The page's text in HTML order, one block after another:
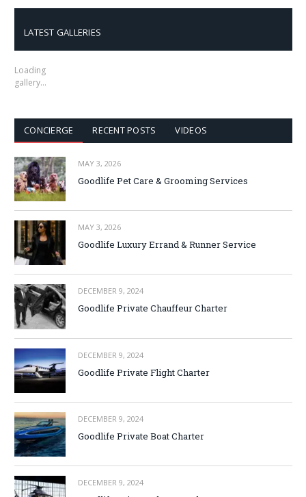
LATEST GALLERIES
Loading
gallery…
CONCIERGE RECENT POSTS VIDEOS
MAY 3, 2026
Goodlife Pet Care & Grooming Services
MAY 3, 2026
Goodlife Luxury Errand & Runner Service
DECEMBER 9, 2024
Goodlife Private Chauffeur Charter
DECEMBER 9, 2024
Goodlife Private Flight Charter
DECEMBER 9, 2024
Goodlife Private Boat Charter
DECEMBER 9, 2024